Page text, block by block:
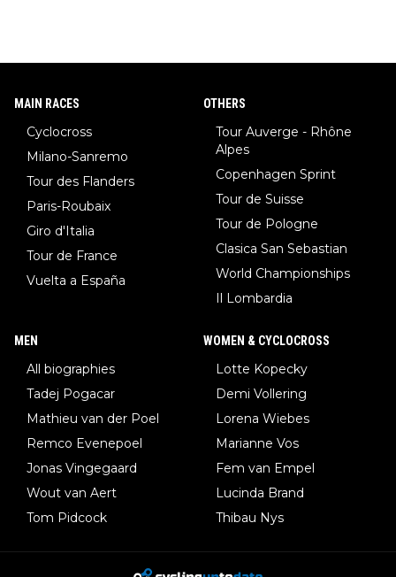
MAIN RACES
Cyclocross
Milano-Sanremo
Tour des Flanders
Paris-Roubaix
Giro d'Italia
Tour de France
Vuelta a España
OTHERS
Tour Auverge - Rhône
Alpes
Copenhagen Sprint
Tour de Suisse
Tour de Pologne
Clasica San Sebastian
World Championships
Il Lombardia
MEN
All biographies
Tadej Pogacar
Mathieu van der Poel
Remco Evenepoel
Jonas Vingegaard
Wout van Aert
Tom Pidcock
WOMEN & CYCLOCROSS
Lotte Kopecky
Demi Vollering
Lorena Wiebes
Marianne Vos
Fem van Empel
Lucinda Brand
Thibau Nys